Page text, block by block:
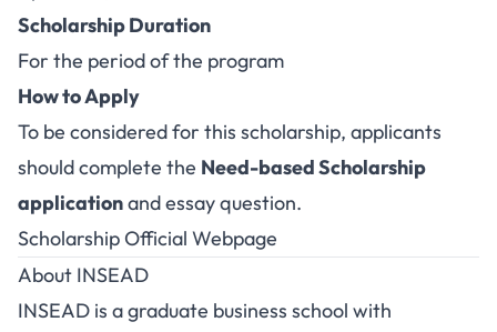
Scholarship Duration
For the period of the program
How to Apply
To be considered for this scholarship, applicants
should complete the Need-based Scholarship
applicationand essay question.
Scholarship Official Webpage
About INSEAD
INSEAD is a graduate business school with